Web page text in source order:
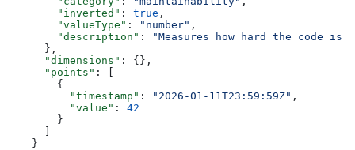
        "inverted"
: true ,
        "valueType"
: "number" ,
        "description"
:
"Measures how hard the code is
      },
      "dimensions"
: {},
      "points"
: [
        {
          "timestamp"
: "2026-01-11T23:59:59Z" ,
          "value"
: 42
        }
    }